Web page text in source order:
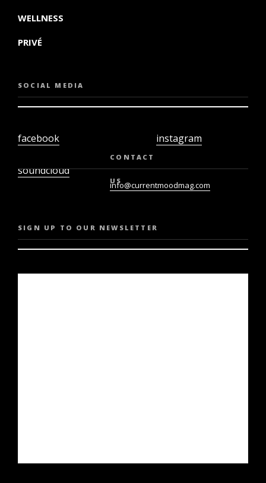
WELLNESS
PRIVÉ
SOCIAL MEDIA
facebook
soundcloud
instagram
CONTACT
US
info@currentmoodmag.com
SIGN UP TO OUR NEWSLETTER